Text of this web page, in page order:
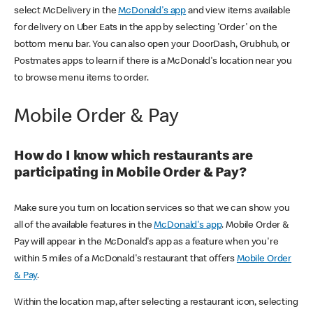
select McDelivery in theMcDonald's app and view items available
for delivery on Uber Eats in the app by selecting 'Order' on the
bottom menu bar. You can also open your DoorDash, Grubhub, or
Postmates apps to learn if there is a McDonald's location near you
to browse menu items to order.
Mobile Order & Pay
How do I know which restaurants are
participating in Mobile Order & Pay?
Make sure you turn on location services so that we can show you
all of the available features in theMcDonald's app. Mobile Order &
Pay will appear in the McDonald's app as a feature when you're
within 5 miles of a McDonald's restaurant that offers Mobile Order
& Pay.
Within the location map, after selecting a restaurant icon, selecting